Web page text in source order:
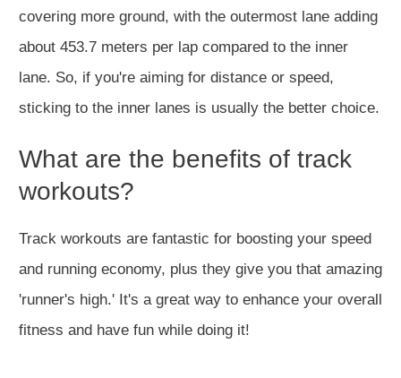
covering more ground, with the outermost lane adding
about 453.7 meters per lap compared to the inner
lane. So, if you're aiming for distance or speed,
sticking to the inner lanes is usually the better choice.
What are the benefits of track
workouts?
Track workouts are fantastic for boosting your speed
and running economy, plus they give you that amazing
'runner's high.' It's a great way to enhance your overall
fitness and have fun while doing it!